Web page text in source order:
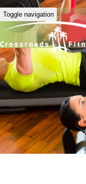
Toggle navigation